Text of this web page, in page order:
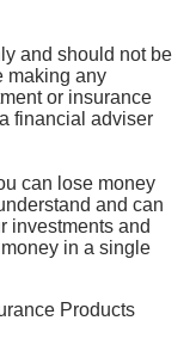
and should not be
making any
or insurance
financial adviser
can lose money
and can
investments and
in a single
Products